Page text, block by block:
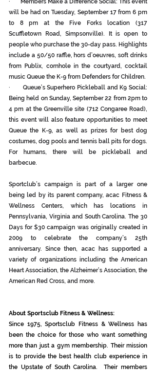
·       Members Make a Difference Social: This event
will be had on Tuesday, September 17 from 6 pm
to 8 pm at the Five Forks location (317
Scuffletown Road, Simpsonville). It is open to
people who purchase the 30-day pass. Highlights
include a 50/50 raffle, hors d’oeuvres, soft drinks
from Publix, cornhole in the courtyard, cocktail
music Queue the K-9 from Defenders for Children.
·       Queue’s Superhero Pickleball and K9 Social:
Being held on Sunday, September 22 from 2pm to
4 pm at the Greenville site (712 Congaree Road),
this event will also feature opportunities to meet
Queue the K-9, as well as prizes for best dog
costumes, dog pools and tennis ball pits for dogs.
For humans, there will be pickleball and
barbecue.
Sportclub’s campaign is part of a larger one
being led by its parent company, acac Fitness &
Wellness Centers, which has locations in
Pennsylvania, Virginia and South Carolina. The 30
Days for $30 campaign was originally created in
2009 to celebrate the company’s 25th
anniversary. Since then, acac has supported a
variety of organizations including the American
Heart Association, the Alzheimer’s Association, the
American Red Cross, and more.
About Sportsclub Fitness & Wellness:
Since 1975, Sportsclub Fitness & Wellness has
been the choice for those who want something
more than just a gym membership. Their mission
is to provide the best health club experience in
the Upstate of South Carolina.  Their members